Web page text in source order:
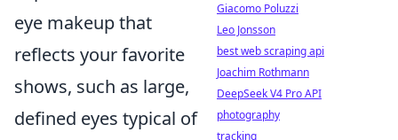
eye makeup that
reflects your favorite
shows, such as large,
defined eyes typical of
Giacomo Poluzzi
Leo Jonsson
best web scraping api
Joachim Rothmann
DeepSeek V4 Pro API
photography
tracking